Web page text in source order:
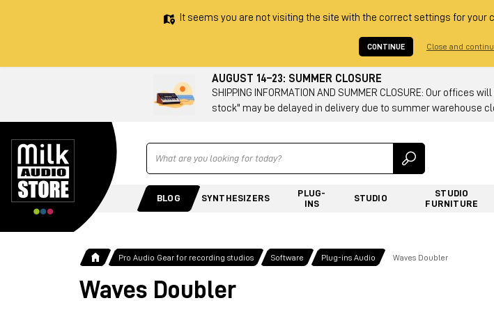
It seems you are not visiting the site with the correct settings for
CONTINUE Close and
AUGUST 14–23: SUMMER CLOSURE
SHIPPING INFORMATION AND SUMMER CLOSURE: Our
stock" may be delayed in delivery due to summer warehouse
Ricerca
BLOG SYNTHESIZERS
PLUG-
INS
STUDIO
STUDIO
FURNITURE
Pro Audio Gear for recording studios Software Plug-ins Audio Waves Doubler
Waves Doubler